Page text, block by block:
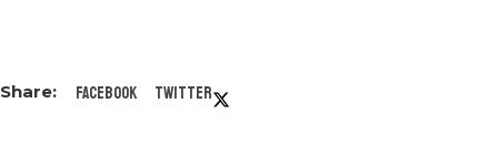
Facebook Twitter